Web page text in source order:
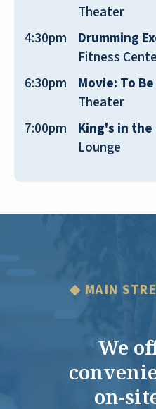
Theater
4:30pm
Drumming
Fitness
6:30pm
Movie: To
Theater
7:00pm
King's in the
Lounge
◆ MAIN
We
on-
make things
grateful for their
TERRI WHITNEY
Retirement last
the best. They
needed right